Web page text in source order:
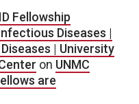
Fellowship
Diseases |
| University
on UNMC
are